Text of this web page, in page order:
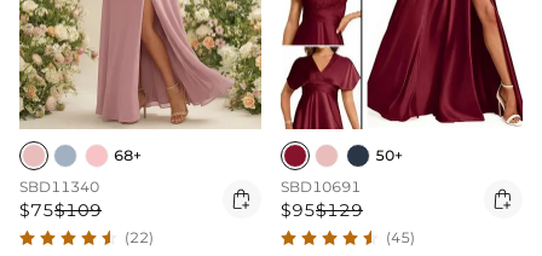
68+
SBD11340
$75$109 
(22)
50+
SBD10691
$95$129 
(45)